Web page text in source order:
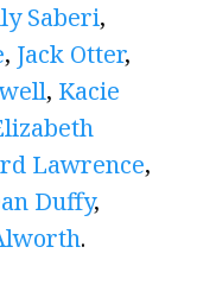
Saberi,
, Jack Otter,
, Kacie
Lawrence,
Duffy,
.